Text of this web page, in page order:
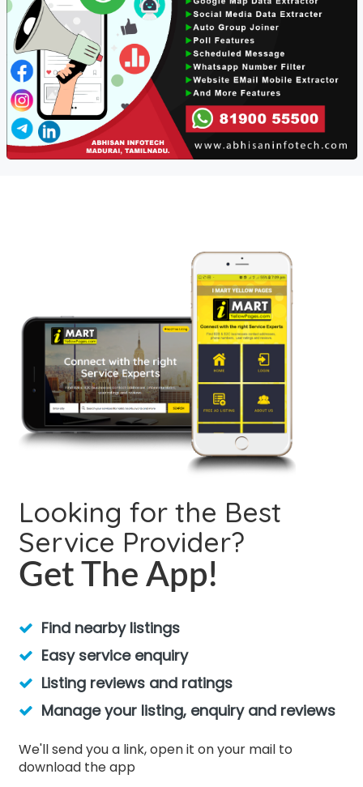
Looking for the Best
Service Provider?
Get The App!
Find nearby listings
Easy service enquiry
Listing reviews and ratings
Manage your listing, enquiry and reviews
We'll send you a link, open it on your mail to
download the app